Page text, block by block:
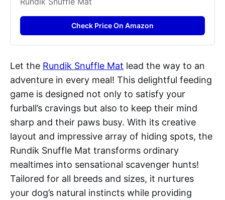
Check Price On Amazon
Let the Rundik Snuffle Mat lead the way to an
adventure in every meal! This delightful feeding
game is designed not only to satisfy your
furball’s cravings but also to keep their mind
sharp and their paws busy. With its creative
layout and impressive array of hiding spots, the
Rundik Snuffle Mat transforms ordinary
mealtimes into sensational scavenger hunts!
Tailored for all breeds and sizes, it nurtures
your dog’s natural instincts while providing